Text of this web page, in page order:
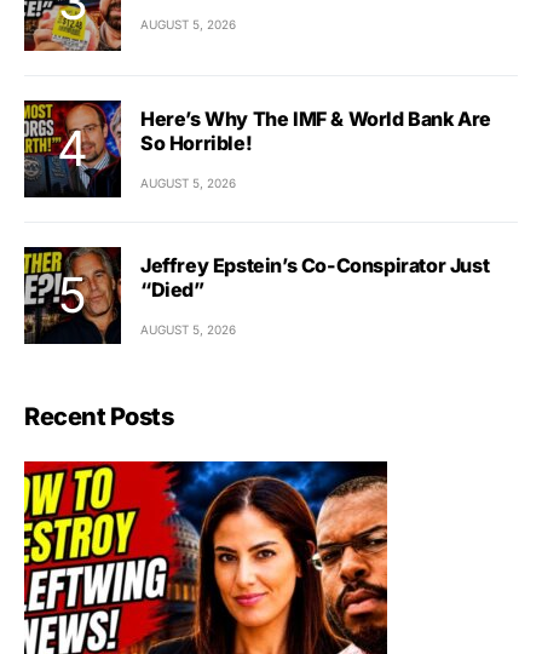
AUGUST 5, 2026
Here’s Why The IMF & World Bank Are
So Horrible!
AUGUST 5, 2026
Jeffrey Epstein’s Co-Conspirator Just
“Died”
AUGUST 5, 2026
Recent Posts